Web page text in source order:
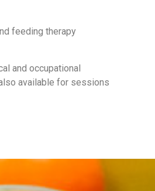
feeding therapy
and occupational
available for sessions